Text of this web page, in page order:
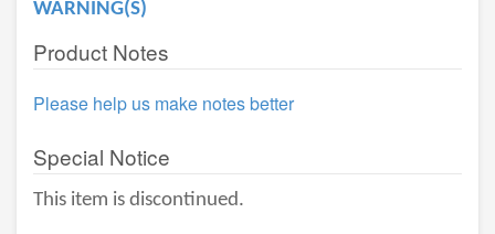
WARNING(S)
Product Notes
Please help us make notes better
Special Notice
This item is discontinued.